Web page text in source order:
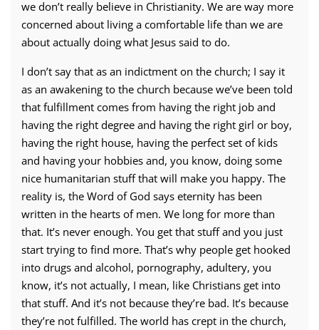
we don’t really believe in Christianity. We are way more
concerned about living a comfortable life than we are
about actually doing what Jesus said to do.
I don’t say that as an indictment on the church; I say it
as an awakening to the church because we’ve been told
that fulfillment comes from having the right job and
having the right degree and having the right girl or boy,
having the right house, having the perfect set of kids
and having your hobbies and, you know, doing some
nice humanitarian stuff that will make you happy. The
reality is, the Word of God says eternity has been
written in the hearts of men. We long for more than
that. It’s never enough. You get that stuff and you just
start trying to find more. That’s why people get hooked
into drugs and alcohol, pornography, adultery, you
know, it’s not actually, I mean, like Christians get into
that stuff. And it’s not because they’re bad. It’s because
they’re not fulfilled. The world has crept in the church,